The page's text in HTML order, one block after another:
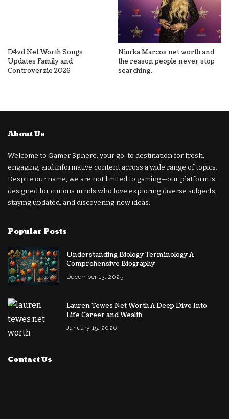
D4vd Net Worth Songs
Updates Family and
Controverzie 2026
Niurka Marcos net worth and
the reason people never stop
searching.
About Us
Welcome to Gamer Sphere, your go-to destination for fresh,
engaging, and informative content across a wide range of topics.
Despite our name, we are not limited to gaming—our platform is
designed for curious minds who love exploring diverse subjects,
staying updated, and discovering new ideas.
Popular Posts
Understanding Biology Terminology A
Comprehensive Biography
December 13, 2025
Lauren Tewes Net Worth A Deep Dive Into
Life Career and Wealth
January 15, 2026
Contact Us